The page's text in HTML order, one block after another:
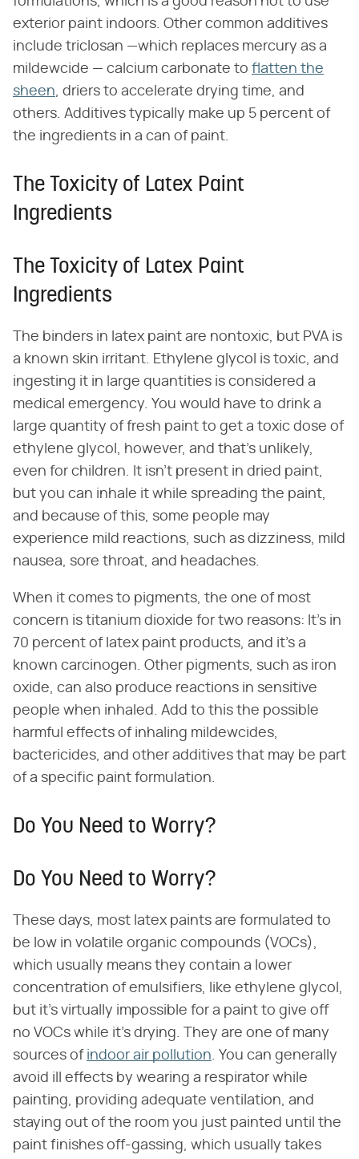
exterior paint indoors. Other common additives
include triclosan —which replaces mercury as a
mildewcide — calcium carbonate to flatten the
sheen, driers to accelerate drying time, and
others. Additives typically make up 5 percent of
the ingredients in a can of paint.
The Toxicity of Latex Paint
Ingredients
The Toxicity of Latex Paint
Ingredients
The binders in latex paint are nontoxic, but PVA is
a known skin irritant. Ethylene glycol is toxic, and
ingesting it in large quantities is considered a
medical emergency. You would have to drink a
large quantity of fresh paint to get a toxic dose of
ethylene glycol, however, and that's unlikely,
even for children. It isn't present in dried paint,
but you can inhale it while spreading the paint,
and because of this, some people may
experience mild reactions, such as dizziness, mild
nausea, sore throat, and headaches.
When it comes to pigments, the one of most
concern is titanium dioxide for two reasons: It's in
70 percent of latex paint products, and it's a
known carcinogen. Other pigments, such as iron
oxide, can also produce reactions in sensitive
people when inhaled. Add to this the possible
harmful effects of inhaling mildewcides,
bactericides, and other additives that may be part
of a specific paint formulation.
Do You Need to Worry?
Do You Need to Worry?
These days, most latex paints are formulated to
be low in volatile organic compounds (VOCs),
which usually means they contain a lower
concentration of emulsifiers, like ethylene glycol,
but it's virtually impossible for a paint to give off
no VOCs while it's drying. They are one of many
sources of indoor air pollution. You can generally
avoid ill effects by wearing a respirator while
painting, providing adequate ventilation, and
staying out of the room you just painted until the
paint finishes off-gassing, which usually takes